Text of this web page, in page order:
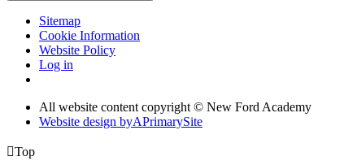
Sitemap
Cookie Information
Website Policy
Log in
All website content copyright © New Ford Academy
Website design byAPrimarySite
Top